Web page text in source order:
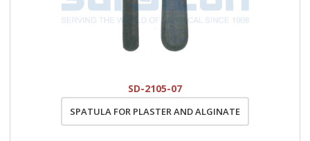
SD-2105-07
SPATULA FOR PLASTER AND ALGINATE